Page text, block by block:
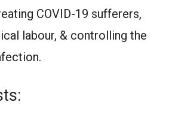
COVID-19 sufferers,
labour, & controlling the